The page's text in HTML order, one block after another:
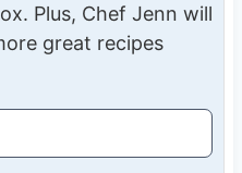
Plus, Chef Jenn will
great recipes